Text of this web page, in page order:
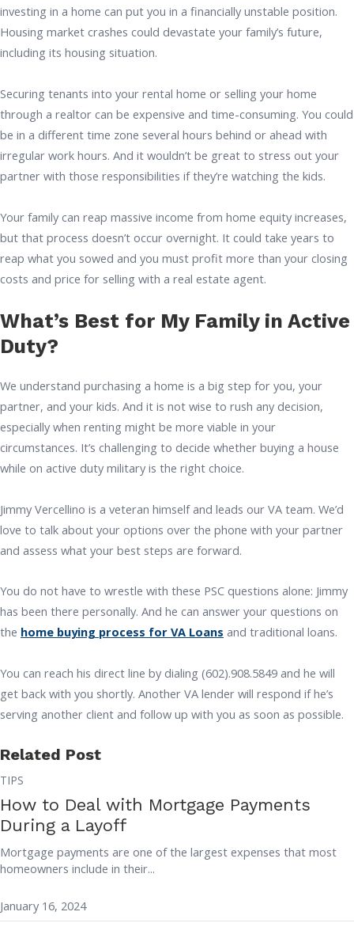
investing in a home can put you in a financially unstable position.
Housing market crashes could devastate your family’s future,
including its housing situation.
Securing tenants into your rental home or selling your home
through a realtor can be expensive and time-consuming. You could
be in a different time zone several hours behind or ahead with
irregular work hours. And it wouldn’t be great to stress out your
partner with those responsibilities if they’re watching the kids.
Your family can reap massive income from home equity increases,
but that process doesn’t occur overnight. It could take years to
reap what you sowed and you must profit more than your closing
costs and price for selling with a real estate agent.
What’s Best for My Family in Active
Duty?
We understand purchasing a home is a big step for you, your
partner, and your kids. And it is not wise to rush any decision,
especially when renting might be more viable in your
circumstances. It’s challenging to decide whether buying a house
while on active duty military is the right choice.
Jimmy Vercellino is a veteran himself and leads our VA team. We’d
love to talk about your options over the phone with your partner
and assess what your best steps are forward.
You do not have to wrestle with these PSC questions alone: Jimmy
has been there personally. And he can answer your questions on
the home buying process for VA Loans and traditional loans.
You can reach his direct line by dialing (602).908.5849 and he will
get back with you shortly. Another VA lender will respond if he’s
serving another client and follow up with you as soon as possible.
Related Post
TIPS
How to Deal with Mortgage Payments
During a Layoff
Mortgage payments are one of the largest expenses that most
homeowners include in their...
January 16, 2024